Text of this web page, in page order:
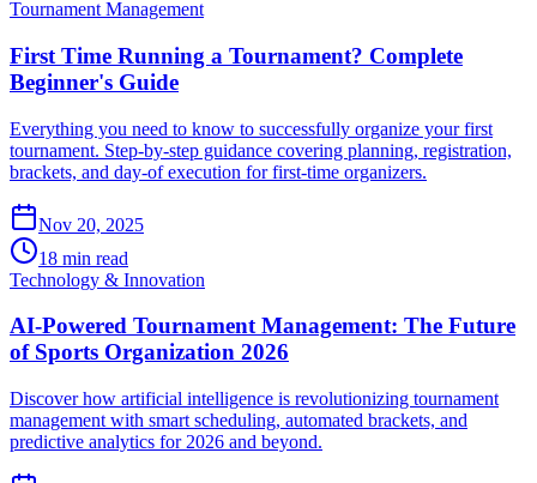
Tournament Management
First Time Running a Tournament? Complete
Beginner's Guide
Everything you need to know to successfully organize your first
tournament. Step-by-step guidance covering planning, registration,
brackets, and day-of execution for first-time organizers.
Nov 20, 2025
18 min read
Technology & Innovation
AI-Powered Tournament Management: The Future
of Sports Organization 2026
Discover how artificial intelligence is revolutionizing tournament
management with smart scheduling, automated brackets, and
predictive analytics for 2026 and beyond.